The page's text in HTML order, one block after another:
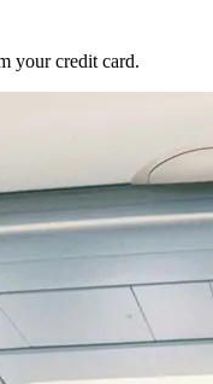
your credit card.